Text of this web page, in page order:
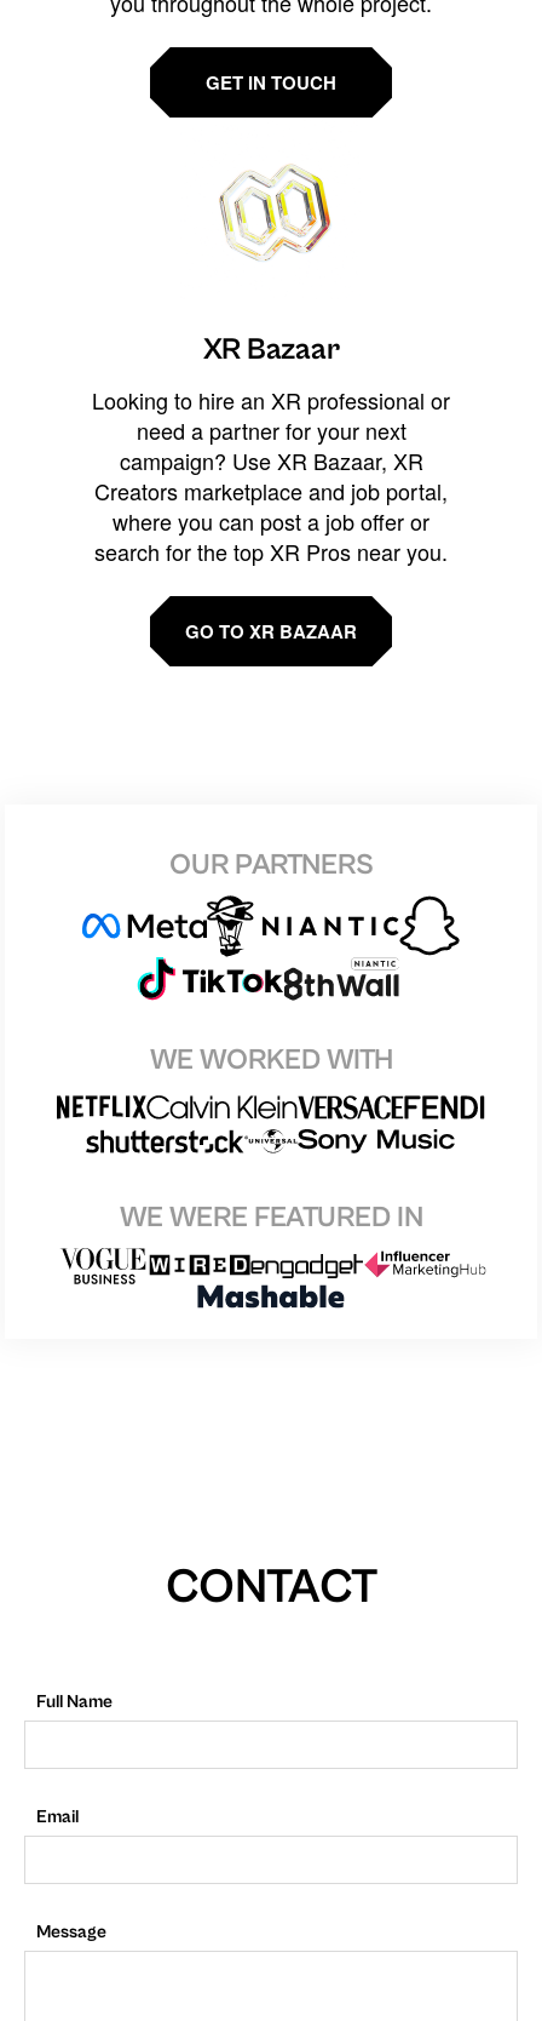
GET IN TOUCH
XR Bazaar
Looking to hire an XR professional or
need a partner for your next
campaign? Use XR Bazaar, XR
Creators marketplace and job portal,
where you can post a job offer or
search for the top XR Pros near you.
GO TO XR BAZAAR
OUR PARTNERS
WE WORKED WITH
WE WERE FEATURED IN
CONTACT
Full Name
Email
Message